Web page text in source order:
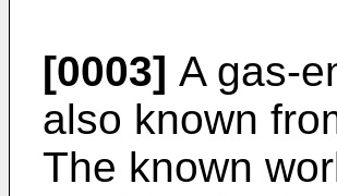
[0003] A gas-
also known
The known